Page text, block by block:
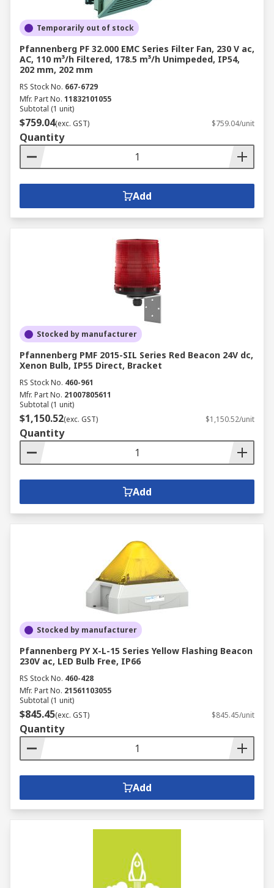
Temporarily out of stock
Pfannenberg PF 32.000 EMC Series Filter Fan, 230 V ac,
AC, 110 m³/h Filtered, 178.5 m³/h Unimpeded, IP54,
202 mm, 202 mm
RS Stock No. 667-6729
Mfr. Part No. 11832101055
Subtotal (1 unit)
$759.04(exc. GST) $759.04/unit
Quantity
Add
Stocked by manufacturer
Pfannenberg PMF 2015-SIL Series Red Beacon 24V dc,
Xenon Bulb, IP55 Direct, Bracket
RS Stock No. 460-961
Mfr. Part No. 21007805611
Subtotal (1 unit)
$1,150.52(exc. GST) $1,150.52/unit
Quantity
Add
Stocked by manufacturer
Pfannenberg PY X-L-15 Series Yellow Flashing Beacon
230V ac, LED Bulb Free, IP66
RS Stock No. 460-428
Mfr. Part No. 21561103055
Subtotal (1 unit)
$845.45(exc. GST) $845.45/unit
Quantity
Add